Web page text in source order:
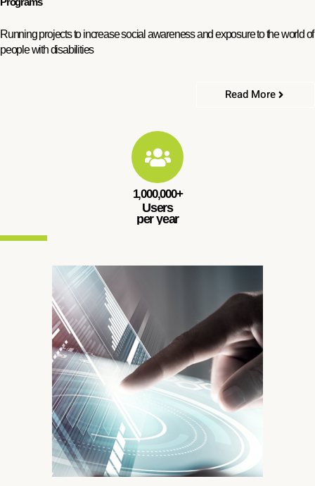
Programs
Running projects to increase social awareness and exposure to the world of
people with disabilities
Read More
1,000,000+
Users
per year